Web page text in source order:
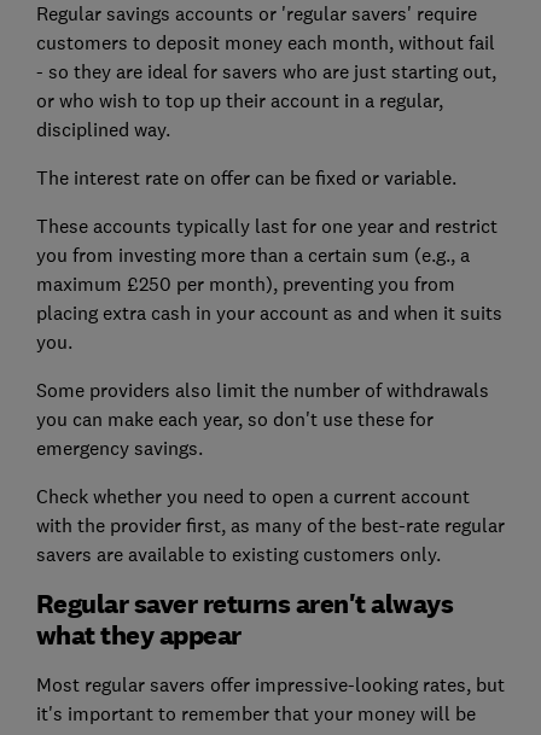
Regular savings accounts or 'regular savers' require
customers to deposit money each month, without fail
- so they are ideal for savers who are just starting out,
or who wish to top up their account in a regular,
disciplined way.
The interest rate on offer can be fixed or variable.
These accounts typically last for one year and restrict
you from investing more than a certain sum (e.g., a
maximum £250 per month), preventing you from
placing extra cash in your account as and when it suits
you.
Some providers also limit the number of withdrawals
you can make each year, so don't use these for
emergency savings.
Check whether you need to open a current account
with the provider first, as many of the best-rate regular
savers are available to existing customers only.
Regular saver returns aren't always
what they appear
Most regular savers offer impressive-looking rates, but
it's important to remember that your money will be